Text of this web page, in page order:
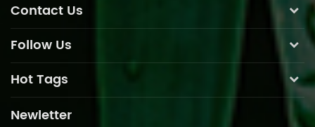
Contact Us
Follow Us
Hot Tags
Newletter